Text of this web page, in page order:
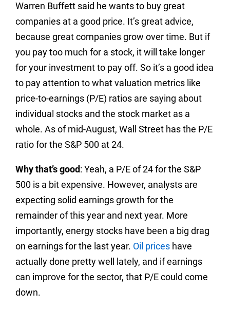
Warren Buffett said he wants to buy great
companies at a good price. It’s great advice,
because great companies grow over time. But if
you pay too much for a stock, it will take longer
for your investment to pay off. So it’s a good idea
to pay attention to what valuation metrics like
price-to-earnings (P/E) ratios are saying about
individual stocks and the stock market as a
whole. As of mid-August, Wall Street has the P/E
ratio for the S&P 500 at 24.
Why that’s good: Yeah, a P/E of 24 for the S&P
500 is a bit expensive. However, analysts are
expecting solid earnings growth for the
remainder of this year and next year. More
importantly, energy stocks have been a big drag
on earnings for the last year. Oil prices have
actually done pretty well lately, and if earnings
can improve for the sector, that P/E could come
down.